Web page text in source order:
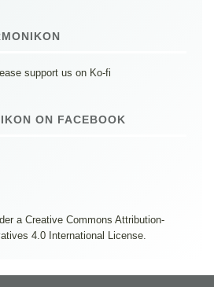
support us on Ko-fi
ON FACEBOOK
a Creative Commons Attribution-
4.0 International License